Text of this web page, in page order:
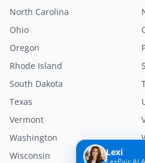
North Carolina
Ohio
Oregon
Rhode Island
South Dakota
Texas
Vermont
Washington
Wisconsin
Lexi
LexPair AI